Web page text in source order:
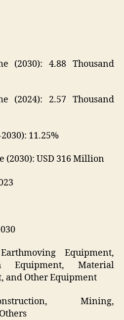
(2030): 4.88 Thousand
(2024): 2.57 Thousand
11.25%
(2030): USD 316 Million
Equipment,
Equipment, Material
and Other Equipment
Mining,